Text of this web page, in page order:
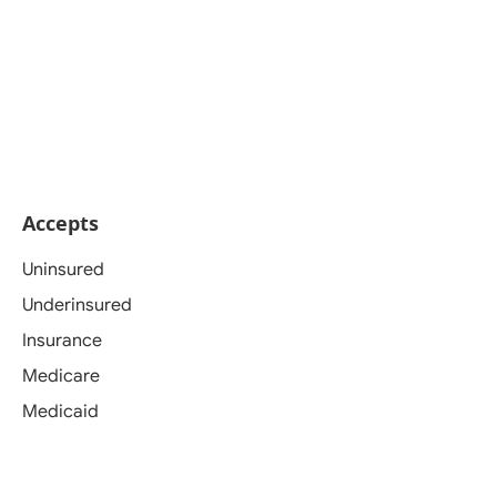
Accepts
Uninsured
Underinsured
Insurance
Medicare
Medicaid